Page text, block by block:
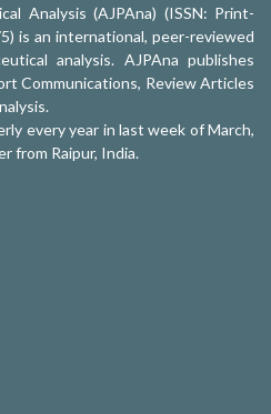
Analysis (AJPAna) (ISSN: Print-
is an international, peer-reviewed
analysis. AJPAna publishes
Communications, Review Articles
every year in last week of March,
from Raipur, India.